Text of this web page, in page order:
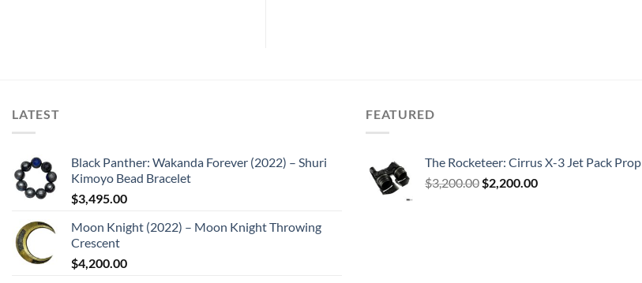
LATEST
Black Panther: Wakanda Forever (2022) – Shuri
Kimoyo Bead Bracelet
$3,495.00
Moon Knight (2022) – Moon Knight Throwing
Crescent
$4,200.00
FEATURED
The Rocketeer: Cirrus X-3 Jet Pack Prop
$3,200.00 Original
$2,200.00Current